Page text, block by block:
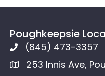
Poughkeepsie
(845) 473-3357
253 Innis Ave,